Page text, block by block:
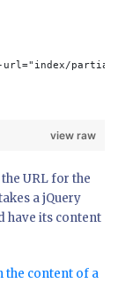
partial"
view raw
URL for the
a jQuery
have its content
the content of a